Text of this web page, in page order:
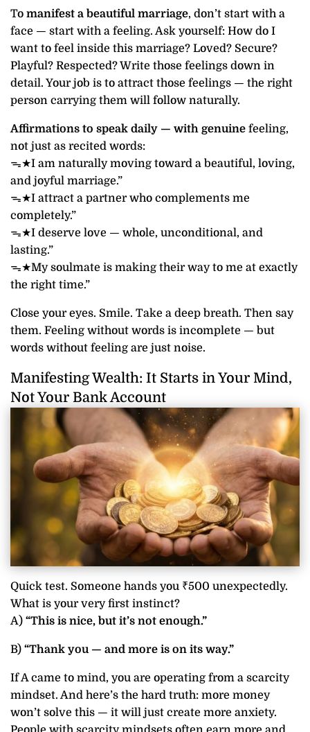
To manifest a beautiful marriage, don’t start with a
face — start with a feeling. Ask yourself: How do I
want to feel inside this marriage? Loved? Secure?
Playful? Respected? Write those feelings down in
detail. Your job is to attract those feelings — the right
person carrying them will follow naturally.
Affirmations to speak daily — with genuine feeling,
not just as recited words:
ᯓ★I am naturally moving toward a beautiful, loving,
and joyful marriage.”
ᯓ★I attract a partner who complements me
completely.”
ᯓ★I deserve love — whole, unconditional, and
lasting.”
ᯓ★My soulmate is making their way to me at exactly
the right time.”
Close your eyes. Smile. Take a deep breath. Then say
them. Feeling without words is incomplete — but
words without feeling are just noise.
Manifesting Wealth: It Starts in Your Mind,
Not Your Bank Account
Quick test. Someone hands you ₹500 unexpectedly.
What is your very first instinct?
A) “This is nice, but it’s not enough.”
B) “Thank you — and more is on its way.”
If A came to mind, you are operating from a scarcity
mindset. And here’s the hard truth: more money
won’t solve this — it will just create more anxiety.